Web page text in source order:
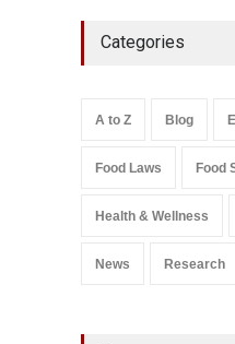
Categories
A to Z Blog
Food Laws Food
Health & Wellness
News Research